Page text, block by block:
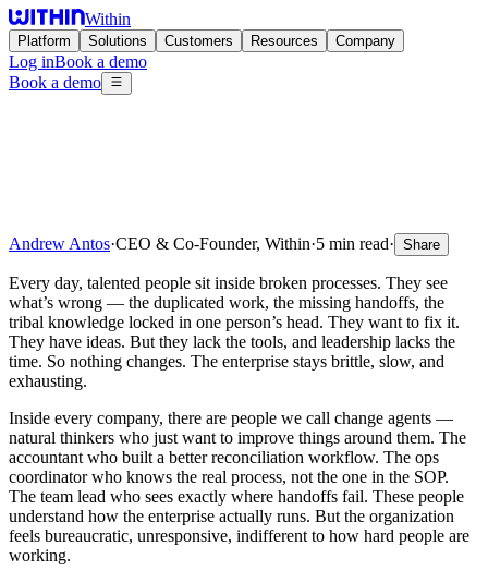
Within
Platform Solutions Customers Resources Company
Log inBook a demo
Book a demo
Andrew Antos·CEO & Co-Founder, Within·5 min read· Share
Every day, talented people sit inside broken processes. They see
what’s wrong — the duplicated work, the missing handoffs, the
tribal knowledge locked in one person’s head. They want to fix it.
They have ideas. But they lack the tools, and leadership lacks the
time. So nothing changes. The enterprise stays brittle, slow, and
exhausting.
Inside every company, there are people we call change agents —
natural thinkers who just want to improve things around them. The
accountant who built a better reconciliation workflow. The ops
coordinator who knows the real process, not the one in the SOP.
The team lead who sees exactly where handoffs fail. These people
understand how the enterprise actually runs. But the organization
feels bureaucratic, unresponsive, indifferent to how hard people are
working.